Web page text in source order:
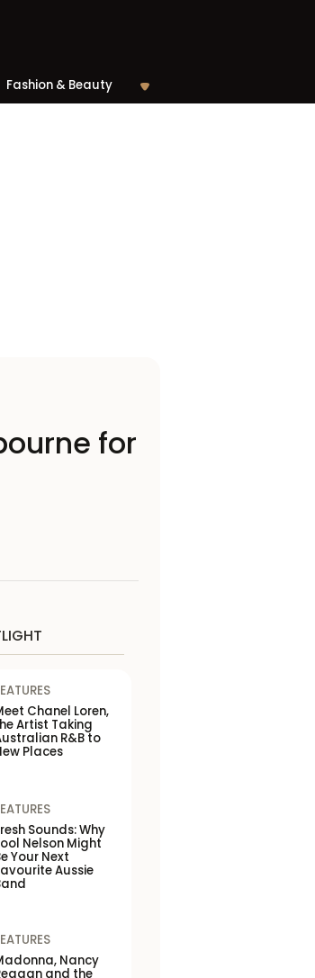
Fashion & Beauty
for
Chanel Loren,
Artist Taking
R&B to
Places
Sounds: Why
Nelson Might
Your Next
Aussie
Nancy
and the